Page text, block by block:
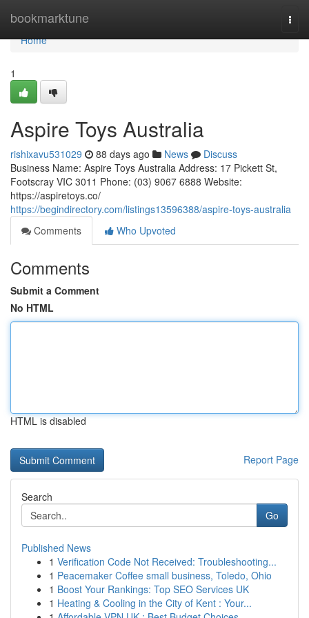
bookmarktune
Home
Home
1
Aspire Toys Australia
rishixavu531029 88 days ago News
Discuss
Business Name: Aspire Toys Australia Address: 17 Pickett St,
Footscray VIC 3011 Phone: (03) 9067 6888 Website:
https://aspiretoys.co/
https://begindirectory.com/listings13596388/aspire-toys-australia
Comments
Who Upvoted
Comments
Submit a Comment
No HTML
HTML is disabled
Report Page
Search
Go
Published News
1 Verification Code Not Received: Troubleshooting...
1 Peacemaker Coffee small business, Toledo, Ohio
1 Boost Your Rankings: Top SEO Services UK
1 Heating & Cooling in the City of Kent : Your...